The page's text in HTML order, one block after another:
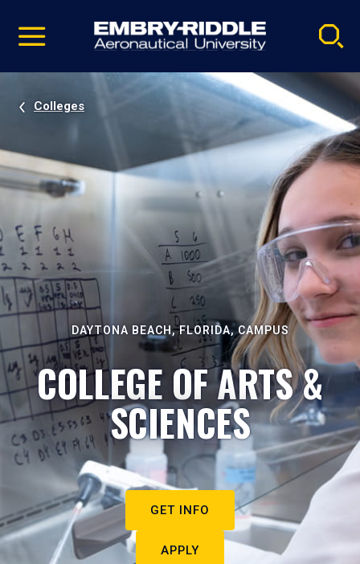
video
Navigation
Colleges
DAYTONA BEACH, FLORIDA, CAMPUS
COLLEGE OF ARTS &
SCIENCES
GET INFO
APPLY